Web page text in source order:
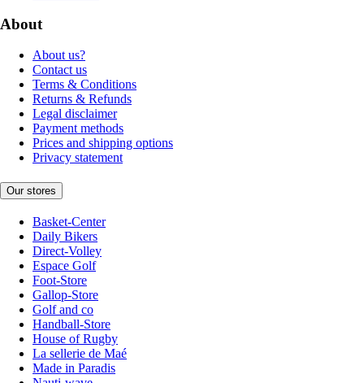
About
About us?
Contact us
Terms & Conditions
Returns & Refunds
Legal disclaimer
Payment methods
Prices and shipping options
Privacy statement
Our stores
Basket-Center
Daily Bikers
Direct-Volley
Espace Golf
Foot-Store
Gallop-Store
Golf and co
Handball-Store
House of Rugby
La sellerie de Maé
Made in Paradis